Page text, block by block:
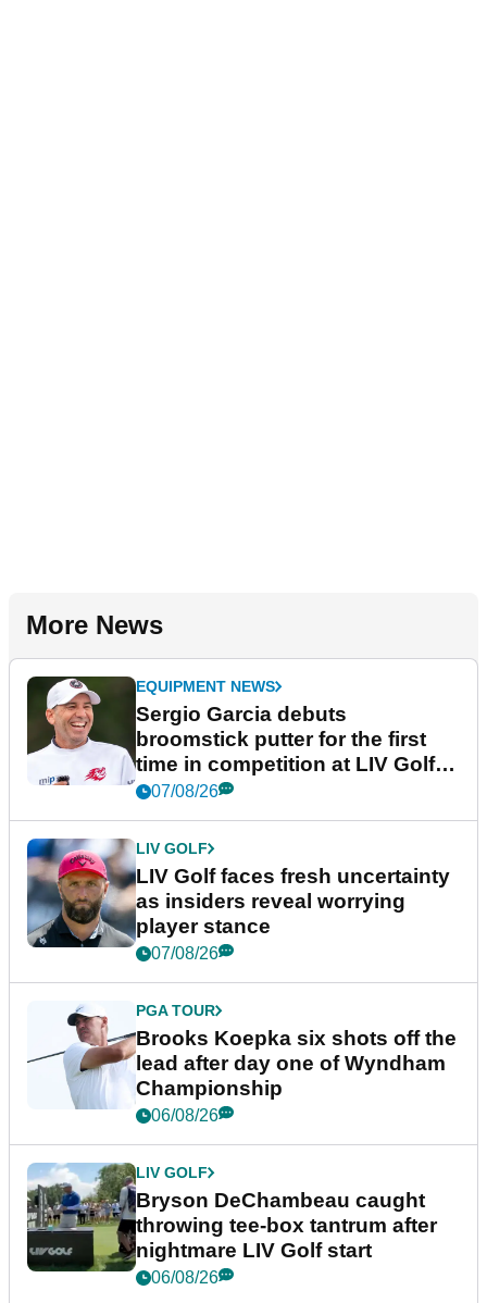
More News
EQUIPMENT NEWS
Sergio Garcia debuts
broomstick putter for the first
time in competition at LIV Golf
New York
07/08/26
LIV GOLF
LIV Golf faces fresh uncertainty
as insiders reveal worrying
player stance
07/08/26
PGA TOUR
Brooks Koepka six shots off the
lead after day one of Wyndham
Championship
06/08/26
LIV GOLF
Bryson DeChambeau caught
throwing tee-box tantrum after
nightmare LIV Golf start
06/08/26